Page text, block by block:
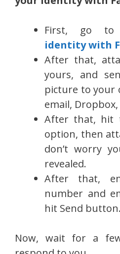
First, go to
identity with
After that,
yours, and
picture to your
email,
After that, hit
option, then
don’t worry
revealed.
After that,
number and
hit Send button.
Now, wait for a